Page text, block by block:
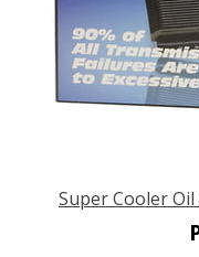
Super Cooler